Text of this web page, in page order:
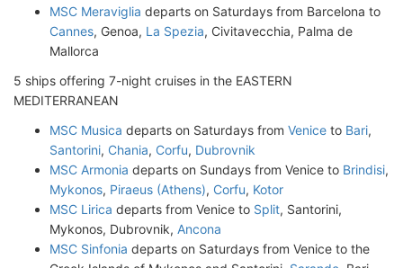
MSC Meraviglia departs on Saturdays from Barcelona to
Cannes, Genoa, La Spezia, Civitavecchia, Palma de
Mallorca
5 ships offering 7-night cruises in the EASTERN
MEDITERRANEAN
MSC Musica departs on Saturdays from Venice to Bari,
Santorini, Chania, Corfu, Dubrovnik
MSC Armonia departs on Sundays from Venice to Brindisi,
Mykonos, Piraeus (Athens), Corfu, Kotor
MSC Lirica departs from Venice to Split, Santorini,
Mykonos, Dubrovnik, Ancona
MSC Sinfonia departs on Saturdays from Venice to the